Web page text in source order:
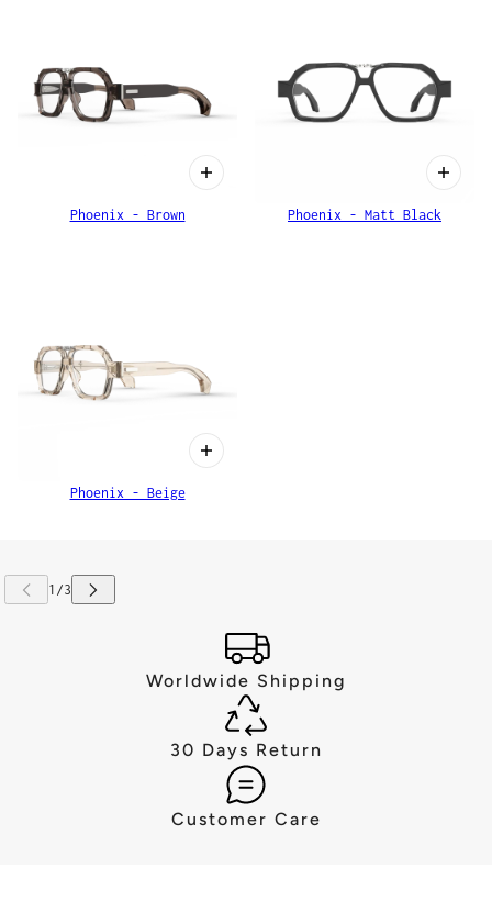
Phoenix - Brown Phoenix - Matt Black
Phoenix - Beige
Worldwide Shipping
30 Days Return
Customer Care